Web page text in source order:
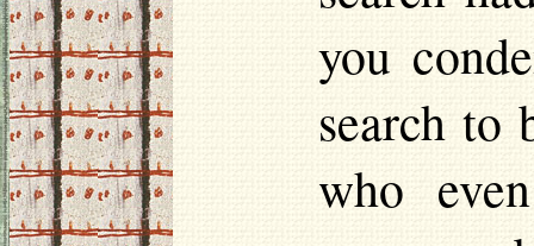
you
search to
who